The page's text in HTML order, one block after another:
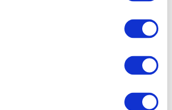
CAG-Agenda Item A Fraud
(Final) (142.4 KB)
(1.28 MB)
December 2021 (For Reference)